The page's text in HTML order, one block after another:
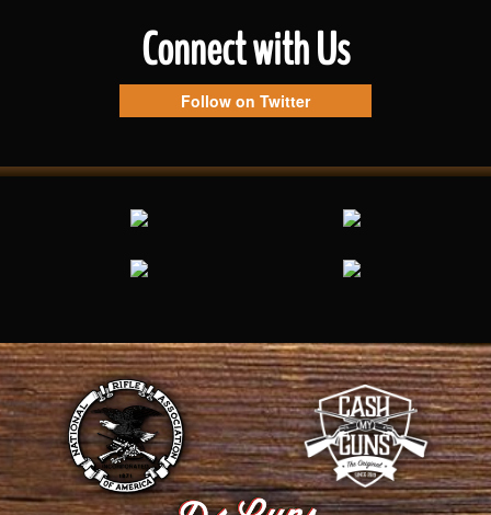
Connect with Us
Follow on Twitter